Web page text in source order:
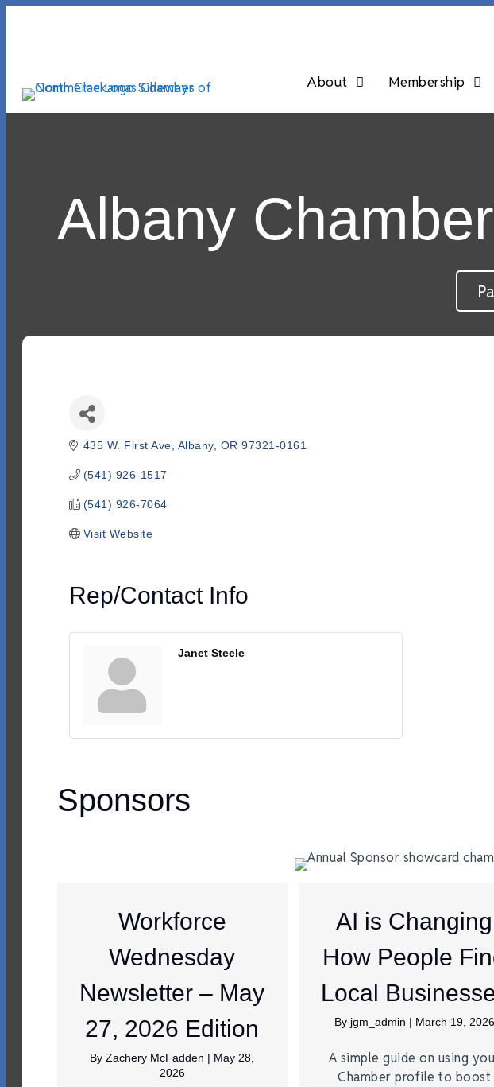
About Membership
Albany
435 W. First Ave Albany OR 97321-0161
(541) 926-1517
(541) 926-7064
Visit Website
Rep/Contact Info
Janet Steele
Sponsors
Workforce
Wednesday
Newsletter – May
27, 2026 Edition
ByZachery McFadden | May 28,
2026
AI is Changing
How People
Local
By jgm_admin | March 19, 2026
A simple guide on using
Chamber profile to boost